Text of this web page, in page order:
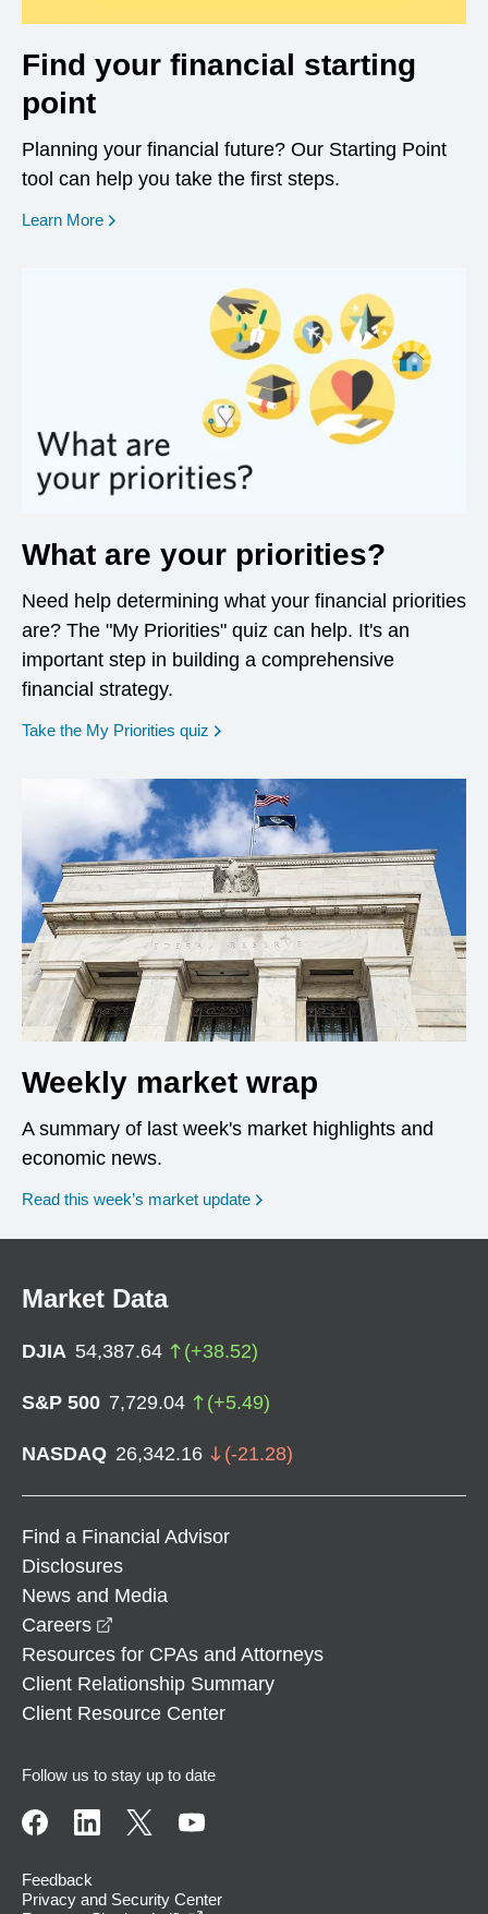
Find your financial starting
point
Planning your financial future? Our Starting Point
tool can help you take the first steps.
Learn More opens in a new window
What are your priorities?
Need help determining what your financial priorities
are? The "My Priorities" quiz can help. It's an
important step in building a comprehensive
financial strategy.
Take the My Priorities quiz opens in a new window
Weekly market wrap
A summary of last week's market highlights and
economic news.
Read this week’s market update
Market Data
DJIA 54,387.64 (+38.52)
S&P 500 7,729.04 (+5.49)
NASDAQ 26,342.16 (-21.28)
Find a Financial Advisor
Disclosures
News and Media
Careers
Resources for CPAs and Attorneys
Client Relationship Summary
Client Resource Center
Follow us to stay up to date
Feedback
Privacy and Security Center